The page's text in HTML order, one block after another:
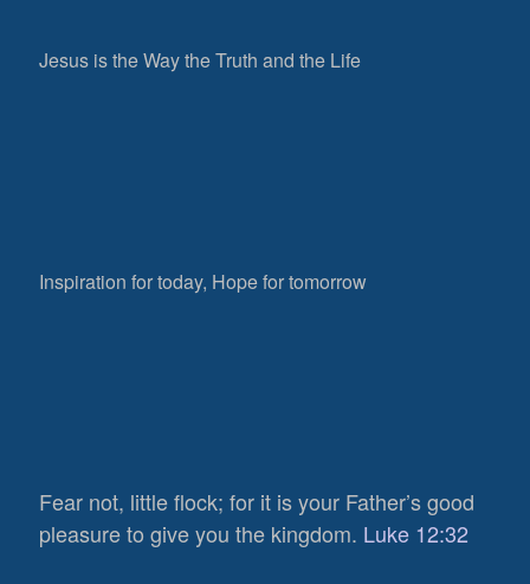
Jesus is the Way the Truth and the Life
Inspiration for today, Hope for tomorrow
Fear not, little flock; for it is your Father’s good
pleasure to give you the kingdom. Luke 12:32